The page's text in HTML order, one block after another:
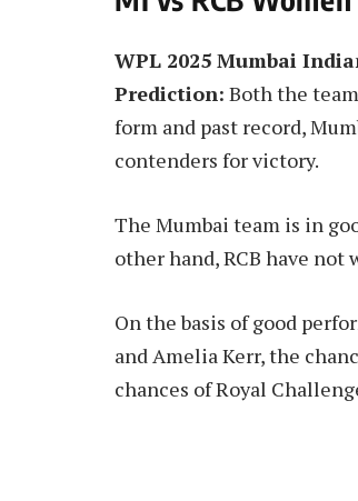
WPL 2025 Mumbai
Prediction: Both the
form and past record,
contenders for victory.
The Mumbai team is in
other hand, RCB have not
On the basis of good
and Amelia Kerr, the
chances of Royal